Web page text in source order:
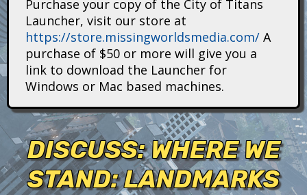
n
s
Purchase your copy of the City of Titans
Launcher, visit our store at
https://store.missingworldsmedia.com/ A
purchase of $50 or more will give you a
link to download the Launcher for
Windows or Mac based machines.
DISCUSS: WHERE WE
STAND: LANDMARKS